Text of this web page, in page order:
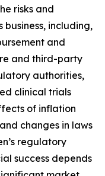
risks and
business, including,
and
and third-party
authorities,
clinical trials
of inflation
changes in laws
regulatory
success depends